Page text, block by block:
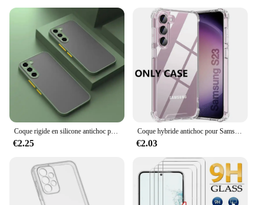
Coque rigide en silicone antichoc pour Samsung Galaxy, coque arrière pour Samsung Galaxy S24, S23, S22 Ultra, S21, S20 Fe Plus, S20fe, S 24, 23, 22, 21, 20, 256, 5G
€2.25
Coque hybride antichoc pour Samsung Galaxy S25 S24 S23 S21 FE S22 Plus, étui rigide Ultra clair pour Samsung A54 A34 A04S A53 A33
€2.03